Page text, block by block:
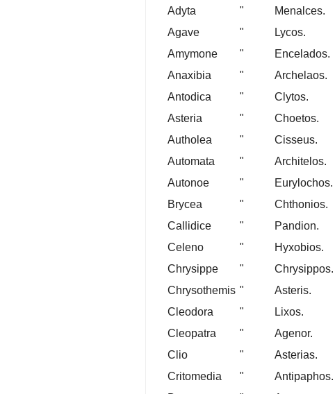
Adyta
"
Menalces.
Agave
"
Lycos.
Amymone
"
Encelados.
Anaxibia
"
Archelaos.
Antodica
"
Clytos.
Asteria
"
Choetos.
Autholea
"
Cisseus.
Automata
"
Architelos.
Autonoe
"
Eurylochos.
Brycea
"
Chthonios.
Callidice
"
Pandion.
Celeno
"
Hyxobios.
Chrysippe
"
Chrysippos.
Chrysothemis "
Asteris.
Cleodora
"
Lixos.
Cleopatra
"
Agenor.
Clio
"
Asterias.
Critomedia
"
Antipaphos.